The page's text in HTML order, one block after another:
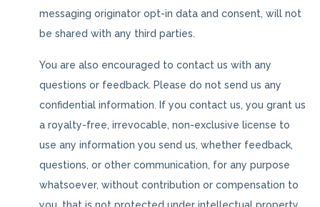
messaging originator opt-in data and consent, will not
be shared with any third parties.
You are also encouraged to contact us with any
questions or feedback. Please do not send us any
confidential information. If you contact us, you grant us
a royalty-free, irrevocable, non-exclusive license to
use any information you send us, whether feedback,
questions, or other communication, for any purpose
whatsoever, without contribution or compensation to